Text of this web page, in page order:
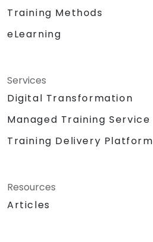
Training Methods
eLearning
Services
Digital Transformation
Managed Training Service
Training Delivery Platform
Resources
Articles